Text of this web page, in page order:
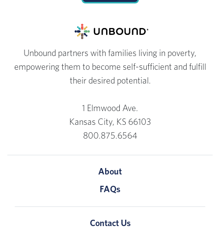
Unbound partners with families living in poverty,
empowering them to become self-sufficient and fulfill
their desired potential.
1 Elmwood Ave.
Kansas City, KS 66103
800.875.6564
About
FAQs
Contact Us